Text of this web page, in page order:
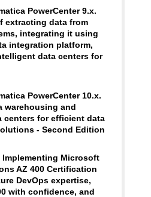
PowerCenter 9.x.
extracting data from
integrating it using
integration platform,
data centers for
PowerCenter 10.x.
warehousing and
centers for efficient data
- Second Edition
Implementing Microsoft
AZ 400 Certification
DevOps expertise,
with confidence, and